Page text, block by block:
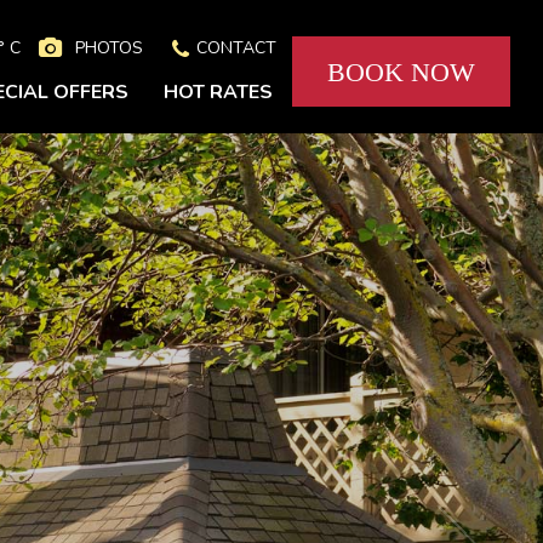
BOOK NOW
CONTACT

PHOTOS

C
OFFERS HOT RATES